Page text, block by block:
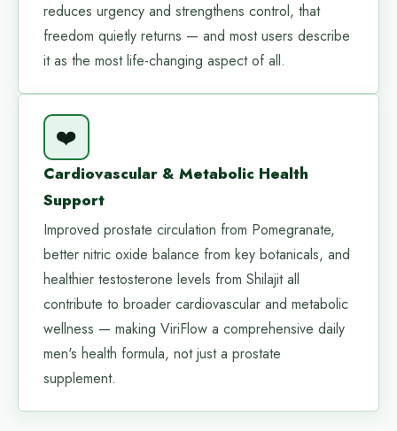
reduces urgency and strengthens control, that
freedom quietly returns — and most users describe
it as the most life-changing aspect of all.
❤️
Cardiovascular & Metabolic Health
Support
Improved prostate circulation from Pomegranate,
better nitric oxide balance from key botanicals, and
healthier testosterone levels from Shilajit all
contribute to broader cardiovascular and metabolic
wellness — making ViriFlow a comprehensive daily
men's health formula, not just a prostate
supplement.